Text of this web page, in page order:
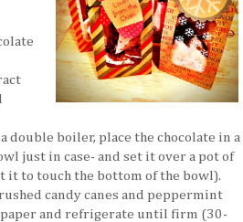
boiler, place the chocolate in a
just in case- and set it over a pot of
it to touch the bottom of the bowl).
candy canes and peppermint
paper and refrigerate until firm (30-